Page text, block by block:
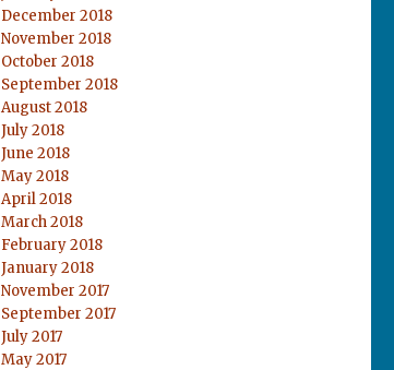
December 2018
November 2018
October 2018
September 2018
August 2018
July 2018
June 2018
May 2018
April 2018
March 2018
February 2018
January 2018
November 2017
September 2017
July 2017
May 2017